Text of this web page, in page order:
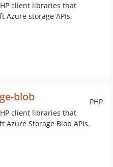
client libraries that
Azure storage APIs.
PHP
blob
client libraries that
Azure Storage Blob APIs.